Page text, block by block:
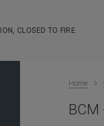
CLOSED TO FIRE
Home